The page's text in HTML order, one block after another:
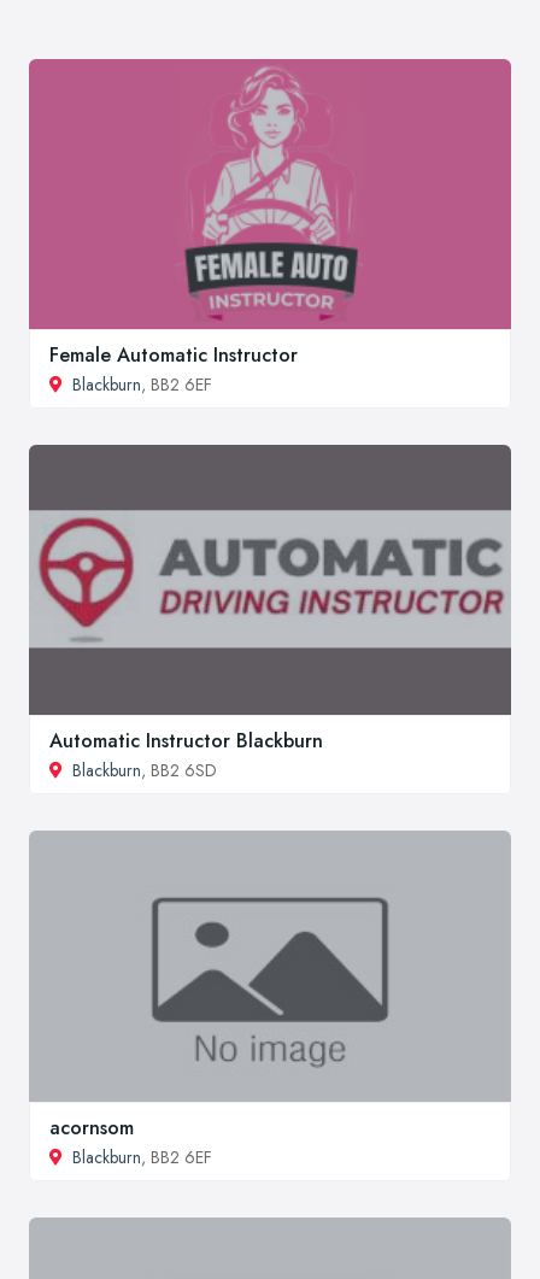
Female Automatic Instructor
Blackburn, BB2 6EF
Automatic Instructor Blackburn
Blackburn, BB2 6SD
acornsom
Blackburn, BB2 6EF